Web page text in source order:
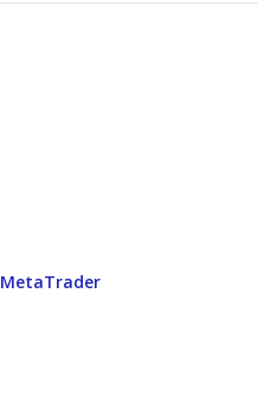
MetaTrader